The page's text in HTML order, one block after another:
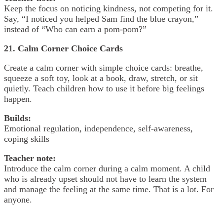
Keep the focus on noticing kindness, not competing for it.
Say, “I noticed you helped Sam find the blue crayon,”
instead of “Who can earn a pom-pom?”
21. Calm Corner Choice Cards
Create a calm corner with simple choice cards: breathe,
squeeze a soft toy, look at a book, draw, stretch, or sit
quietly. Teach children how to use it before big feelings
happen.
Builds:
Emotional regulation, independence, self-awareness,
coping skills
Teacher note:
Introduce the calm corner during a calm moment. A child
who is already upset should not have to learn the system
and manage the feeling at the same time. That is a lot. For
anyone.